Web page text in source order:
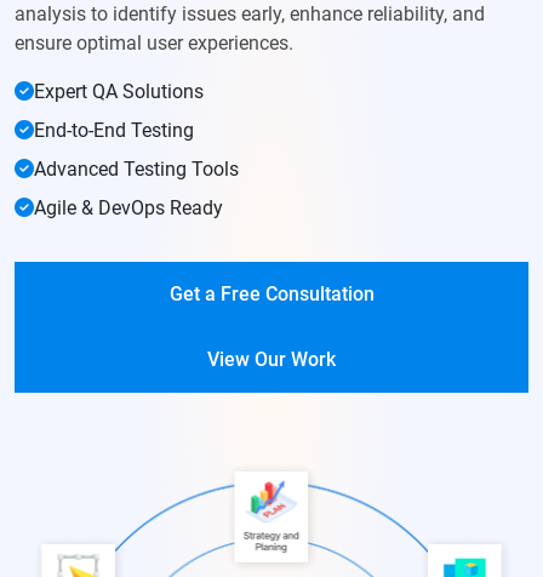
analysis to identify issues early, enhance reliability, and
ensure optimal user experiences.
Expert QA Solutions
End-to-End Testing
Advanced Testing Tools
Agile & DevOps Ready
Get a Free Consultation
View Our Work